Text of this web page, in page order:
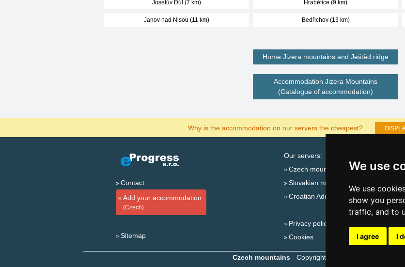
We use
We use
show you
traffic, and to
I agree I
Josefův Důl (7 km) Hrabětice (9 km)
Janov nad Nisou (11 km) Bedřichov (13 km)
Home Jizera mountains and Ještěd ridge
Accommodation Jizera Mountains
(Catalogue of accommodation)
Why is the accommodation on our servers the cheapest?
Contact
Add your accommodation
(Czech)
Sitemap
Our servers:
Czech mountains
Slovakian mountains
Croatian Adriatic
Privacy policy
Cookies
Czech mountains - Copyright © 1999-2026